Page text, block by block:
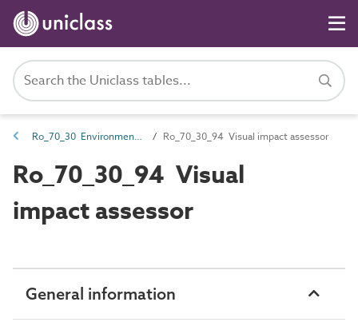
Ro_70_30 Environmental and geological roles Ro_70_30_94 Visual impact assessor
Ro_70_30_94 Visual
impact assessor
General information